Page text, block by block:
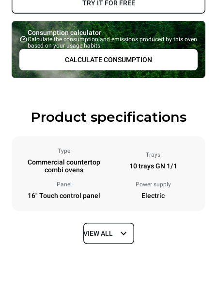
TRY IT FOR FREE
Consumption calculator
Calculate the consumption and emissions produced by this oven
based on your usage habits.
CALCULATE CONSUMPTION
Product specifications
Type
Commercial countertop
combi ovens
Trays
10 trays GN 1/1
Panel
16" Touch control panel
Power supply
Electric
Dimensions
VIEW ALL